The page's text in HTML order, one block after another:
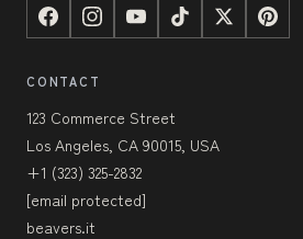
CONTACT
123 Commerce Street
Los Angeles, CA 90015, USA
+1 (323) 325-2832
[email protected]
beavers.it